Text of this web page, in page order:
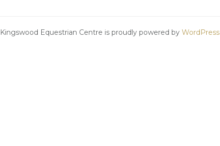
Kingswood Equestrian Centre is proudly powered by WordPress